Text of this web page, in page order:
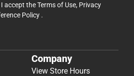
accept theTerms of Use, Privacy
Policy .
Company
View Store Hours